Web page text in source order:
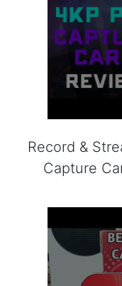
Record &
Capture